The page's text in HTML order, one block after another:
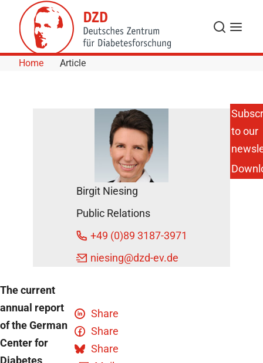
Skip to Content
Search
Menu
Home Article
Published
DZD
News
October
The current
annual report
of the German
Center for
Diabetes
Share
Share
Share
Birgit Niesing
Public Relations
+49 (0)89 3187-3971
niesing@dzd-ev.de
to our